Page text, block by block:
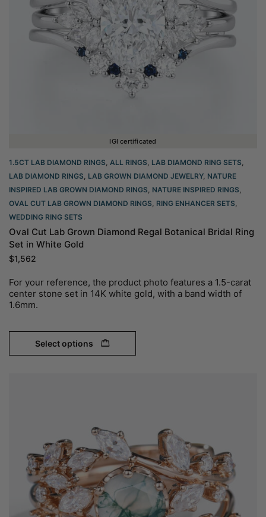
IGI certificated
1.5CT LAB DIAMOND RINGS, ALL RINGS, LAB DIAMOND RING SETS,
LAB DIAMOND RINGS, LAB GROWN DIAMOND JEWELRY, NATURE
INSPIRED LAB GROWN DIAMOND RINGS, NATURE INSPIRED RINGS,
OVAL CUT LAB GROWN DIAMOND RINGS, RING ENHANCER SETS,
WEDDING RING SETS
Oval Cut Lab Grown Diamond Regal Botanical Bridal Ring
Set in White Gold
$1,562
For your reference, the product photo features a 1.5-carat
center stone set in 14K white gold, with a band width of
1.6mm.
Select options